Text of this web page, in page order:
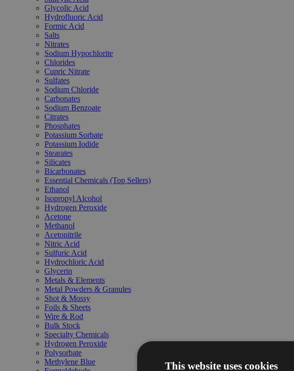
Glycolic Acid
Hydrofluoric Acid
Formic Acid
Salts
Nitrates
Sodium Hypochlorite
Chlorides
Cupric Nitrate
Sulfates
Sodium Chloride
Carbonates
Sodium Benzoate
Citrates
Phosphates
Potassium Sorbate
Potassium Iodide
Stearates
Silicates
Bicarbonates
Essential Chemicals (Top Sellers)
Ethanol
Isopropyl Alcohol
Hydrogen Peroxide
Acetone
Methanol
Acetonitrile
Nitric Acid
Sulfuric Acid
Hydrochloric Acid
Glycerin
Metals & Elements
Metal Powders & Granules
Shot & Mossy
Foils & Sheets
Wire & Rod
Bulk Stock
Specialty Chemicals
Hydrogen Peroxide
Polysorbate
Methylene Blue
This website uses cookies